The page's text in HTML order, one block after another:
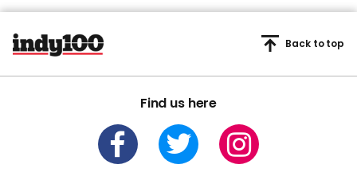
Find us here
Back to top